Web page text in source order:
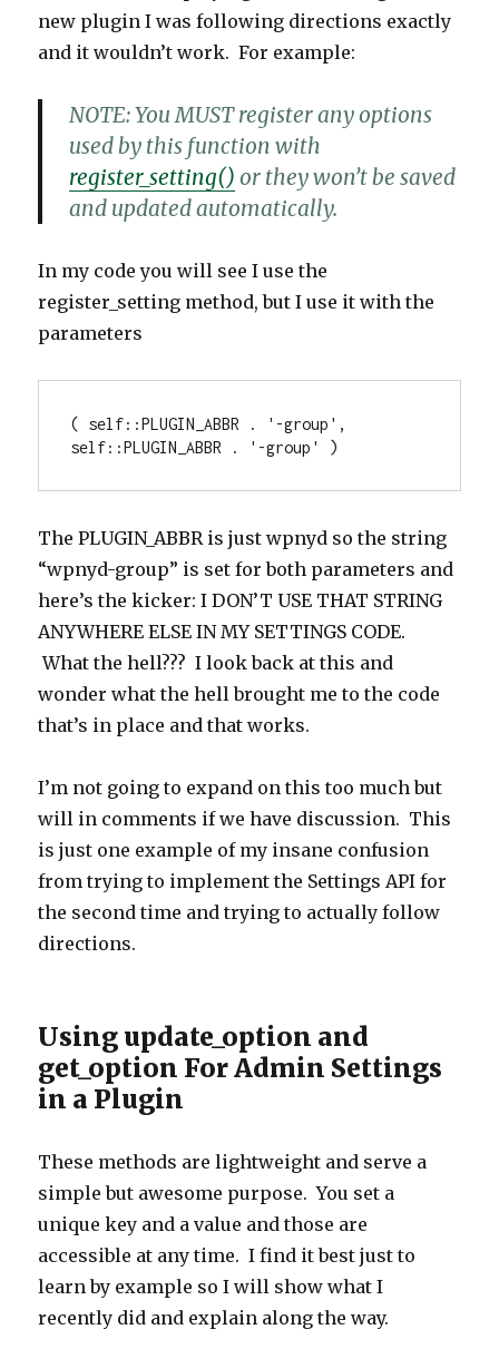
new plugin I was following directions exactly
and it wouldn’t work. For example:
NOTE:You MUST register any options
used by this function with
register_setting() or they won’t be saved
and updated automatically.
In my code you will see I use the
register_setting method, but I use it with the
parameters
( self::PLUGIN_ABBR . '-group' ,
self::PLUGIN_ABBR . '-group' )
The PLUGIN_ABBR is just wpnyd so the string
“wpnyd-group” is set for both parameters and
here’s the kicker: I DON’T USE THAT STRING
ANYWHERE ELSE IN MY SETTINGS CODE.
What the hell??? I look back at this and
wonder what the hell brought me to the code
that’s in place and that works.
I’m not going to expand on this too much but
will in comments if we have discussion. This
is just one example of my insane confusion
from trying to implement the Settings API for
the second time and trying to actually follow
directions.
Using update_option and
get_option For Admin Settings
in a Plugin
These methods are lightweight and serve a
simple but awesome purpose. You set a
unique key and a value and those are
accessible at any time. I find it best just to
learn by example so I will show what I
recently did and explain along the way.